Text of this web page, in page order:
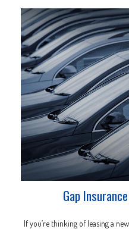
Gap
If you’re thinking of leasing a